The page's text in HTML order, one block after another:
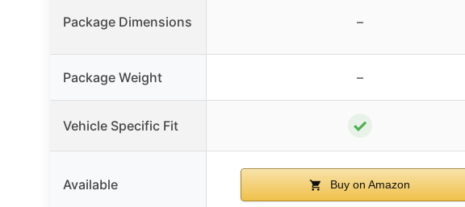
Package Dimensions –
Package Weight –
Vehicle Specific Fit ✓
Available Buy on Amazon